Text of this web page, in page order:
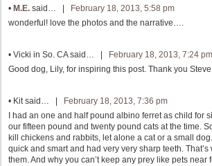
• M.E. said… |
February 18, 2013, 5:58 pm
wonderful! love the photos and the narrative….
• Vicki in So. CAsaid… |
February 18, 2013, 7:24 pm
Good dog, Lily, for inspiring this post. Thank you
• Kitsaid… |
February 18, 2013, 7:36 pm
I had an one and half pound albino ferret as child
our fifteen pound and twenty pound cats at the time.
kill chickens and rabbits, let alone a cat or a small
quick and smart and had very very sharp teeth.
them. And why you can’t keep any prey like pets near